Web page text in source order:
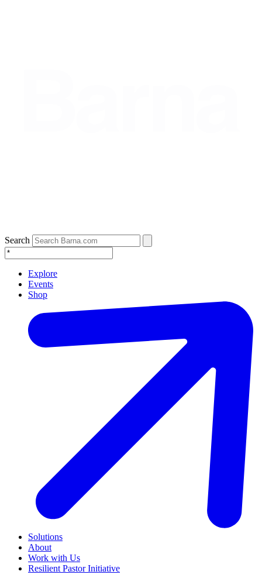
Search
Explore
Events
Shop
Solutions
About
Work with Us
Resilient Pastor Initiative